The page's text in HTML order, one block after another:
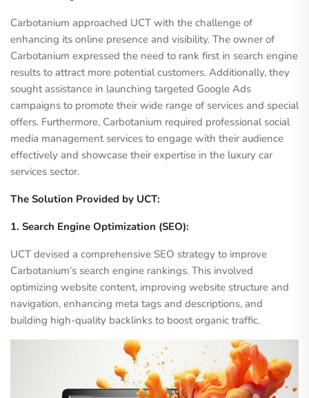
Carbotanium approached UCT with the challenge of
enhancing its online presence and visibility. The owner of
Carbotanium expressed the need to rank first in search engine
results to attract more potential customers. Additionally, they
sought assistance in launching targeted Google Ads
campaigns to promote their wide range of services and special
offers. Furthermore, Carbotanium required professional social
media management services to engage with their audience
effectively and showcase their expertise in the luxury car
services sector.
The Solution Provided by UCT:
1. Search Engine Optimization (SEO):
UCT devised a comprehensive SEO strategy to improve
Carbotanium’s search engine rankings. This involved
optimizing website content, improving website structure and
navigation, enhancing meta tags and descriptions, and
building high-quality backlinks to boost organic traffic.